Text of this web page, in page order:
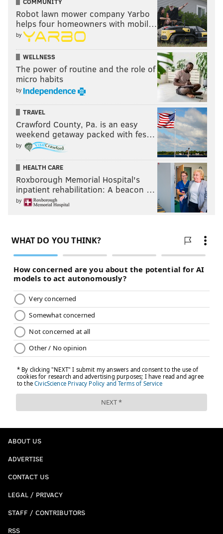
Robot lawn mower company Yarbo
helps four homeowners with mobil…
by
WELLNESS
The power of routine and the role of
micro habits
by
TRAVEL
Crawford County, Pa. is an easy
weekend getaway packed with fes…
by
HEALTH CARE
Roxborough Memorial Hospital's
inpatient rehabilitation: A beacon …
by
ABOUT US
ADVERTISE
CONTACT US
LEGAL / PRIVACY
STAFF / CONTRIBUTORS
RSS